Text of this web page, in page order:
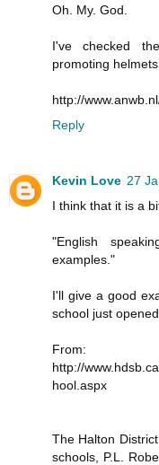
Oh. My. God.
I've checked
promoting
http://
Reply
Kevin Love 27
I think that it is a
"English
examples."
I'll give a good
school just
From:
http://
hool.aspx
The Halton
schools, P.L.